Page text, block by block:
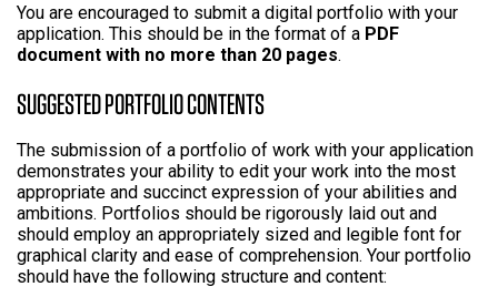
You are encouraged to submit a digital portfolio with your
application. This should be in the format of a PDF
document with no more than 20 pages.
SUGGESTED PORTFOLIO CONTENTS
The submission of a portfolio of work with your application
demonstrates your ability to edit your work into the most
appropriate and succinct expression of your abilities and
ambitions. Portfolios should be rigorously laid out and
should employ an appropriately sized and legible font for
graphical clarity and ease of comprehension. Your portfolio
should have the following structure and content: